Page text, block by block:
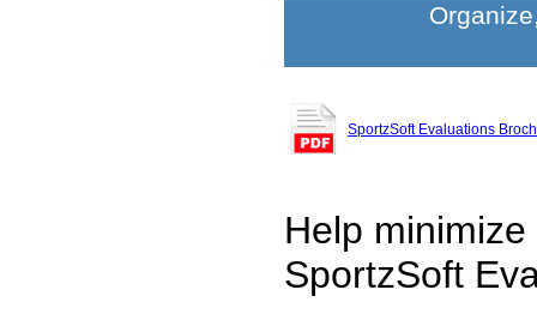
SportzSoft Evaluations
Help
SportzSoft